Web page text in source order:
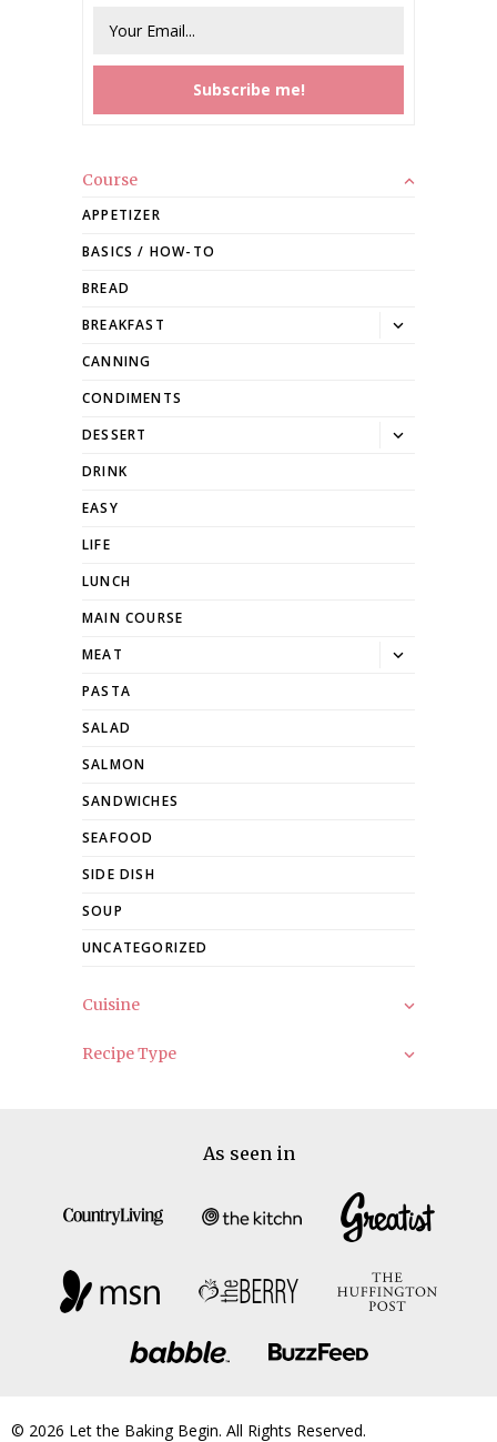
Course
APPETIZER
BASICS / HOW-TO
BREAD
BREAKFAST
Toggle
CANNING
CONDIMENTS
DESSERT
Toggle
DRINK
EASY
LIFE
LUNCH
MAIN COURSE
MEAT
Toggle
PASTA
SALAD
SALMON
SANDWICHES
SEAFOOD
SIDE DISH
SOUP
UNCATEGORIZED
Cuisine
Recipe Type
As seen in
© 2026 Let the Baking Begin. All Rights Reserved.